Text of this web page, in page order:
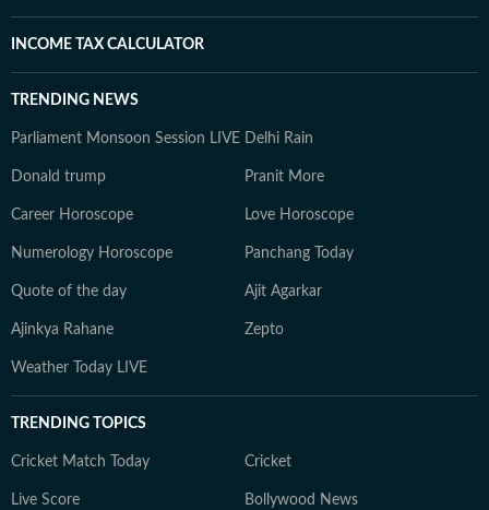
INCOME TAX CALCULATOR
TRENDING NEWS
Parliament Monsoon Session LIVE Delhi Rain
Donald trump Pranit More
Career Horoscope Love Horoscope
Numerology Horoscope Panchang Today
Quote of the day Ajit Agarkar
Ajinkya Rahane Zepto
Weather Today LIVE
TRENDING TOPICS
Cricket Match Today Cricket
Live Score Bollywood News